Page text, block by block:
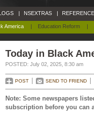
America | Education Reform |
| NSEXTRAS |
Today in Black
POSTED: July 02, 2025, 8:30 am
POST SEND TO FRIEND
Note: Some newspapers
subscription before you can